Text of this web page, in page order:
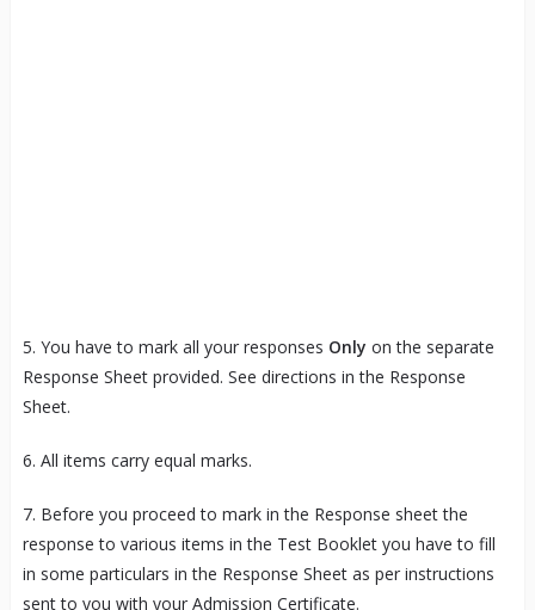
5. You have to mark all your responses Only on the separate
Response Sheet provided. See directions in the Response
Sheet.
6. All items carry equal marks.
7. Before you proceed to mark in the Response sheet the
response to various items in the Test Booklet you have to fill
in some particulars in the Response Sheet as per instructions
sent to you with your Admission Certificate.